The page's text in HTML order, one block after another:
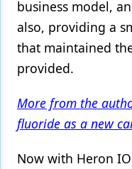
business model,
also, providing a
that maintained
provided.
More from the
fluoride as a new
Now with Heron